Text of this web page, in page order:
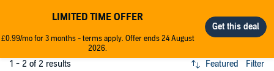
LIMITED TIME OFFER
£0.99/mo for 3 months - terms apply. Offer ends 24 August
2026.
1 - 2 of 2 results Featured Filter